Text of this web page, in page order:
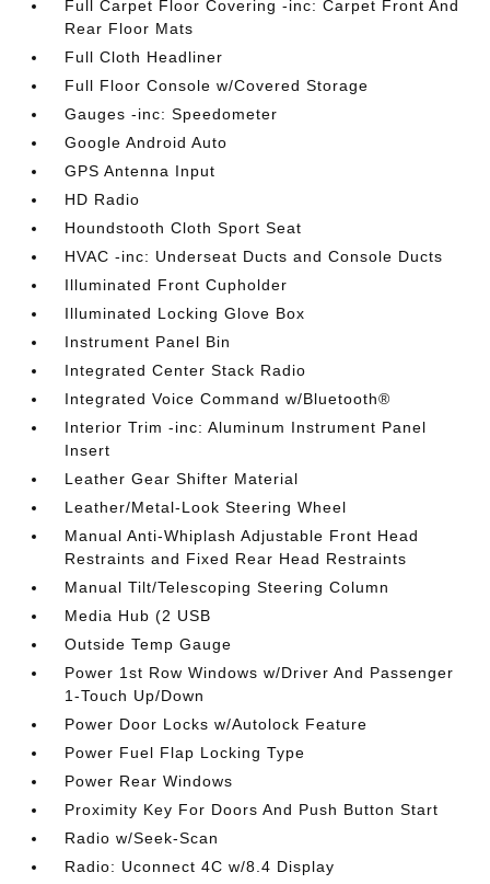
Full Carpet Floor Covering -inc: Carpet Front And
Rear Floor Mats
Full Cloth Headliner
Full Floor Console w/Covered Storage
Gauges -inc: Speedometer
Google Android Auto
GPS Antenna Input
HD Radio
Houndstooth Cloth Sport Seat
HVAC -inc: Underseat Ducts and Console Ducts
Illuminated Front Cupholder
Illuminated Locking Glove Box
Instrument Panel Bin
Integrated Center Stack Radio
Integrated Voice Command w/Bluetooth®
Interior Trim -inc: Aluminum Instrument Panel
Insert
Leather Gear Shifter Material
Leather/Metal-Look Steering Wheel
Manual Anti-Whiplash Adjustable Front Head
Restraints and Fixed Rear Head Restraints
Manual Tilt/Telescoping Steering Column
Media Hub (2 USB
Outside Temp Gauge
Power 1st Row Windows w/Driver And Passenger
1-Touch Up/Down
Power Door Locks w/Autolock Feature
Power Fuel Flap Locking Type
Power Rear Windows
Proximity Key For Doors And Push Button Start
Radio w/Seek-Scan
Radio: Uconnect 4C w/8.4 Display